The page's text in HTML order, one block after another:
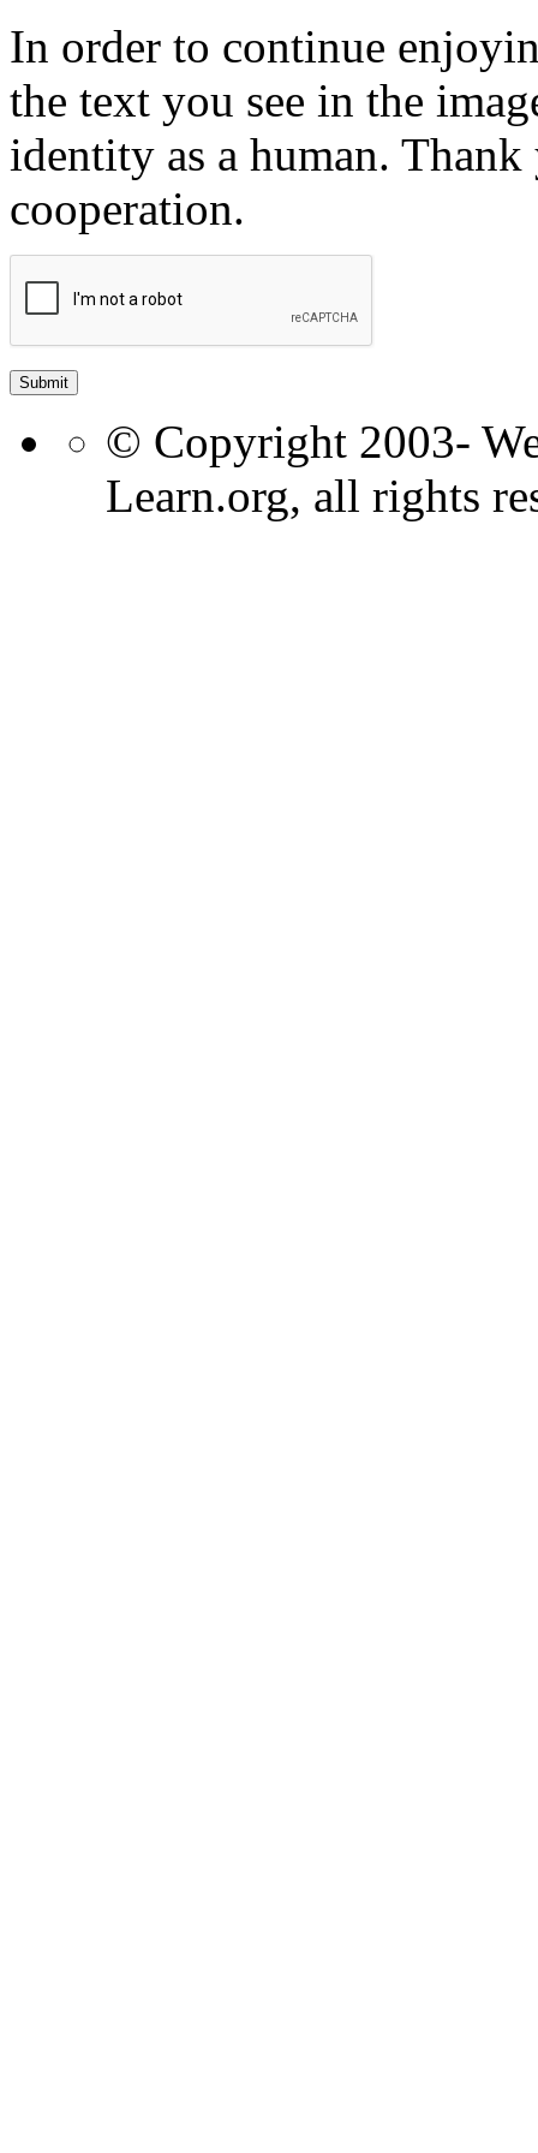
In order to continue
the text you see in the
identity as a human.
cooperation.
© Copyright 2003-
Learn.org, all rights